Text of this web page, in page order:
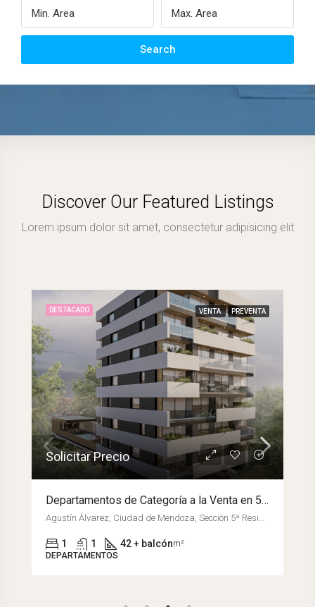
Search
Discover Our Featured Listings
Lorem ipsum dolor sit amet, consectetur adipisicing elit
DESTACADO VENTA PREVENTA
Solicitar Precio
Departamentos de Categoría a la Venta en 5º Sección – Edificio Parque Agustín
1 1 42 + balcónm²
DEPARTAMENTOS